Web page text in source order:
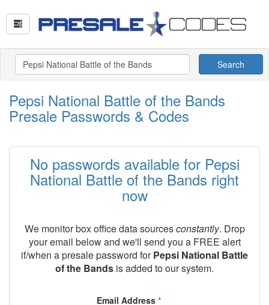
Search
Pepsi National Battle of the Bands
Presale Passwords & Codes
No passwords available for Pepsi
National Battle of the Bands right
now
We monitor box office data sourcesconstantly. Drop
your email below and we'll send you a FREE alert
if/when a presale password forPepsi National Battle
of the Bands is added to our system.
Email Address *